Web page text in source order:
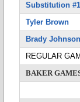
Substitution #1
Tyler Brown
Brady Johnson
REGULAR
BAKER